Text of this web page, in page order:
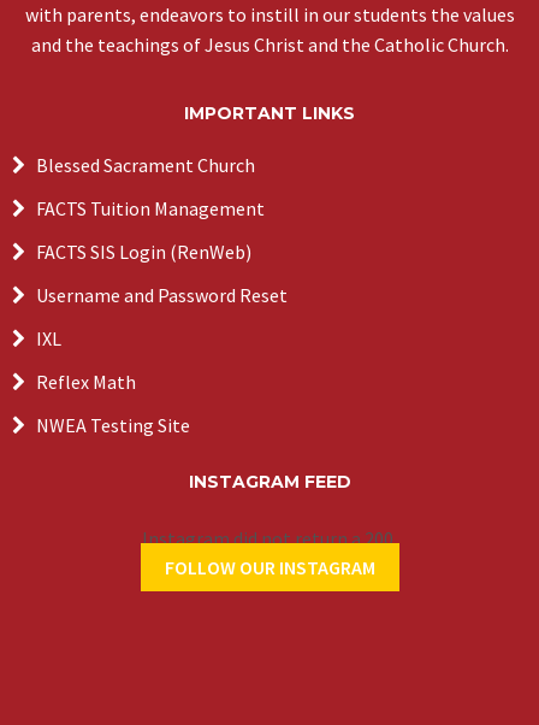
with parents, endeavors to instill in our students the values
and the teachings of Jesus Christ and the Catholic Church.
IMPORTANT LINKS
Blessed Sacrament Church
FACTS Tuition Management
FACTS SIS Login (RenWeb)
Username and Password Reset
IXL
Reflex Math
NWEA Testing Site
INSTAGRAM FEED
Instagram did not return a 200.
FOLLOW OUR INSTAGRAM